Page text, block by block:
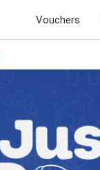
Vouchers